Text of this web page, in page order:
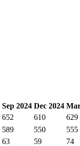
Sep 2024 Dec 2024
652 610 629
589 550 555
63 59 74